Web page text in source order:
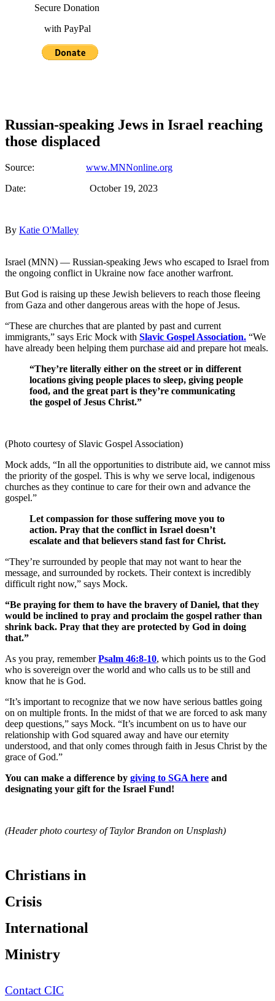
Secure Donation
with PayPal
Russian-speaking Jews in Israel reaching
those displaced
Source: www.MNNonline.org
Date: October 19, 2023
By Katie O'Malley
Israel (MNN) — Russian-speaking Jews who escaped to Israel from
the ongoing conflict in Ukraine now face another warfront.
But God is raising up these Jewish believers to reach those fleeing
from Gaza and other dangerous areas with the hope of Jesus.
“These are churches that are planted by past and current
immigrants,” says Eric Mock with Slavic Gospel Association. “We
have already been helping them purchase aid and prepare hot meals.
“They’re literally either on the street or in different
locations giving people places to sleep, giving people
food, and the great part is they’re communicating
the gospel of Jesus Christ.”
(Photo courtesy of Slavic Gospel Association)
Mock adds, “In all the opportunities to distribute aid, we cannot miss
the priority of the gospel. This is why we serve local, indigenous
churches as they continue to care for their own and advance the
gospel.”
Let compassion for those suffering move you to
action. Pray that the conflict in Israel doesn’t
escalate and that believers stand fast for Christ.
“They’re surrounded by people that may not want to hear the
message, and surrounded by rockets. Their context is incredibly
difficult right now,” says Mock.
“Be praying for them to have the bravery of Daniel, that they
would be inclined to pray and proclaim the gospel rather than
shrink back. Pray that they are protected by God in doing
that.”
As you pray, rememberPsalm 46:8-10, which points us to the God
who is sovereign over the world and who calls us to be still and
know that he is God.
“It’s important to recognize that we now have serious battles going
on on multiple fronts. In the midst of that we are forced to ask many
deep questions,” says Mock. “It’s incumbent on us to have our
relationship with God squared away and have our eternity
understood, and that only comes through faith in Jesus Christ by the
grace of God.”
You can make a difference by giving to SGA here and
designating your gift for the Israel Fund!
(Header photo courtesy of Taylor Brandon on Unsplash)
Christians in
Crisis
International
Ministry
Contact CIC